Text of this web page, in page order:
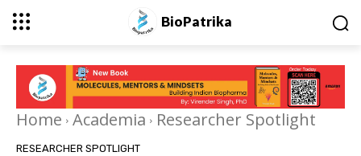
BioPatrika
Home Academia Researcher Spotlight
RESEARCHER SPOTLIGHT